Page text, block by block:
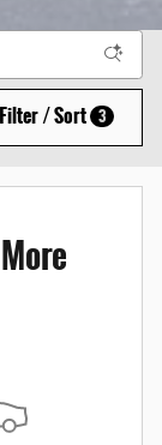
Filter / Sort 3